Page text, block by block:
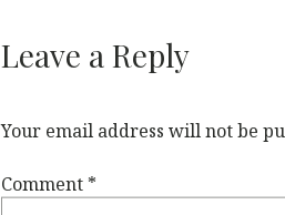
Leave a Reply
Your email address will not be
Comment *